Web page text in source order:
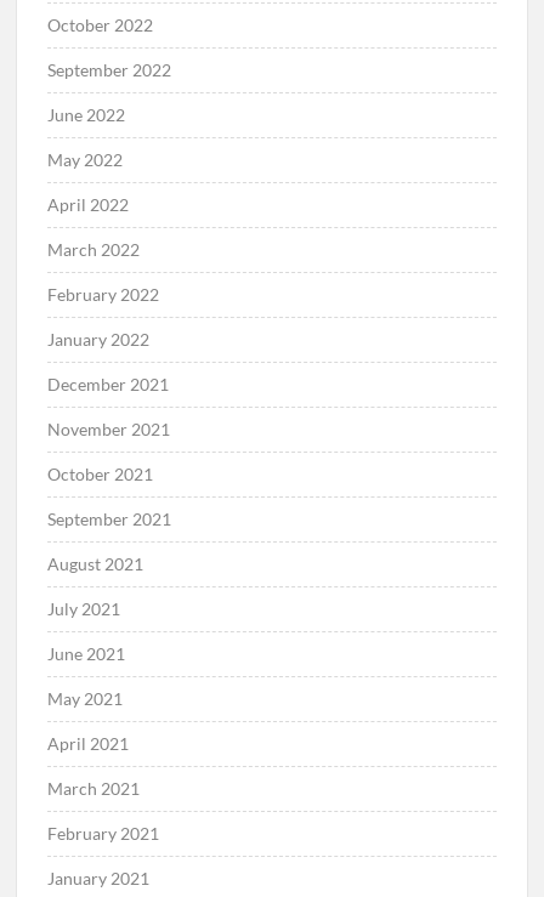
October 2022
September 2022
June 2022
May 2022
April 2022
March 2022
February 2022
January 2022
December 2021
November 2021
October 2021
September 2021
August 2021
July 2021
June 2021
May 2021
April 2021
March 2021
February 2021
January 2021